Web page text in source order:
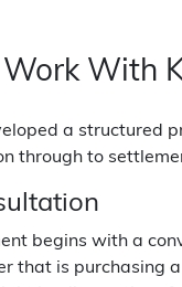
With
a structured
through to
begins with a
that is purchasing